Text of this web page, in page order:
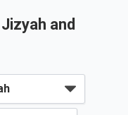
Jizyah and